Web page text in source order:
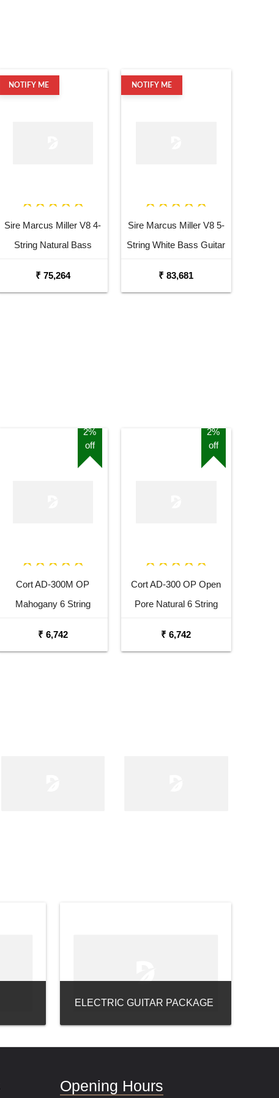
NOTIFY ME
Sire Marcus Miller V8 4-
String Natural Bass
₹ 75,264
NOTIFY ME
Sire Marcus Miller V8 5-
String White Bass Guitar
₹ 83,681
2%
off
Cort AD-300M OP
Mahogany 6 String
₹ 6,742
2%
off
Cort AD-300 OP Open
Pore Natural 6 String
₹ 6,742
ELECTRIC GUITAR PACKAGE
Opening Hours